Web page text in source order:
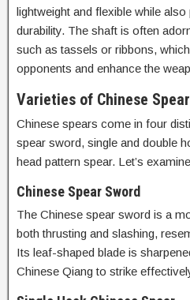
lightweight and flexible while
durability. The shaft is often
such as tassels or ribbons,
opponents and enhance the
Varieties of Chinese
Chinese spears come in four
spear sword, single and double
head pattern spear. Let’s
Chinese Spear Sword
The Chinese spear sword is a
both thrusting and slashing,
Its leaf-shaped blade is
Chinese Qiang to strike